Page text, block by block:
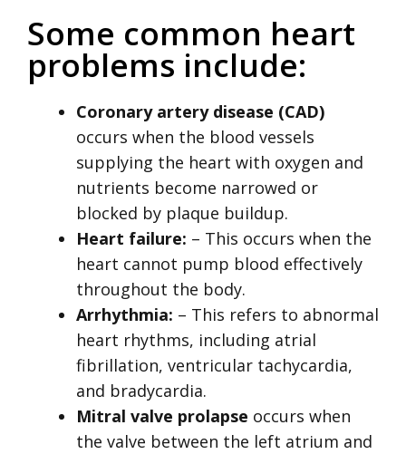
Some common heart
problems include:
Coronary artery disease (CAD)
occurs when the blood vessels
supplying the heart with oxygen and
nutrients become narrowed or
blocked by plaque buildup.
Heart failure: – This occurs when the
heart cannot pump blood effectively
throughout the body.
Arrhythmia: – This refers to abnormal
heart rhythms, including atrial
fibrillation, ventricular tachycardia,
and bradycardia.
Mitral valve prolapse occurs when
the valve between the left atrium and